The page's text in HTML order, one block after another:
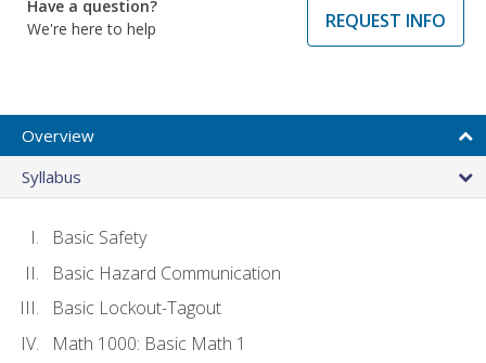
Have a question?
We're here to help
REQUEST INFO
Overview
Syllabus
Basic Safety
Basic Hazard Communication
Basic Lockout-Tagout
Math 1000: Basic Math 1